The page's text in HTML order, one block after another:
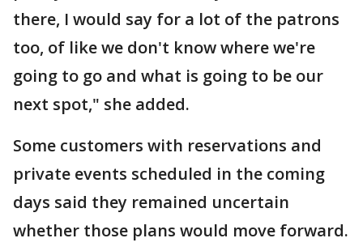
there, I would say for a lot of the patrons
too, of like we don't know where we're
going to go and what is going to be our
next spot," she added.
Some customers with reservations and
private events scheduled in the coming
days said they remained uncertain
whether those plans would move forward.